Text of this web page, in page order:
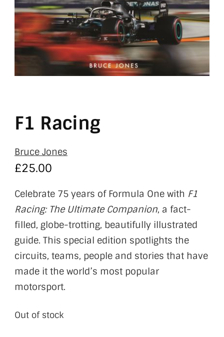
F1 Racing
Bruce Jones
£25.00
Celebrate 75 years of Formula One with F1
Racing: The Ultimate Companion, a fact-
filled, globe-trotting, beautifully illustrated
guide. This special edition spotlights the
circuits, teams, people and stories that have
made it the world’s most popular
motorsport.
Out of stock